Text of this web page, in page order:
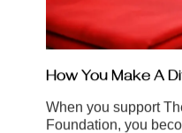
Foundation, you
movement. Whether